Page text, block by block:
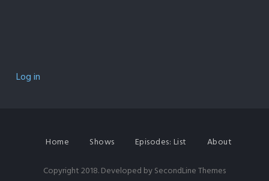
Log in
Home Shows Episodes: List About
Copyright 2018. Developed bySecondLine Themes